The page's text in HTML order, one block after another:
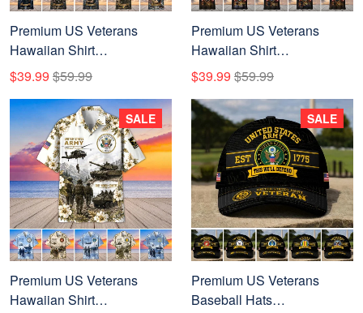
Premium US Veterans
Hawaiian Shirt
DPVC300701, Gifts For US
Veterans, Gifts For Father's
Day, Veterans Day.
$39.99 $59.99
Premium US Veterans
Hawaiian Shirt
BTTN040821, Gifts For US
Veterans, Gifts For Father's
Day, Veterans Day.
$39.99 $59.99
Premium US Veterans
Hawaiian Shirt
SALE
Premium US Veterans
Baseball Hats
SALE